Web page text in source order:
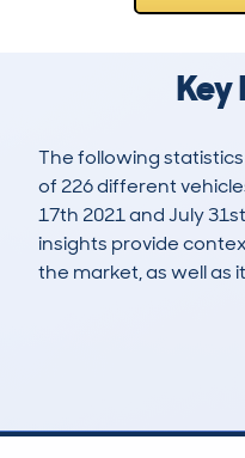
Key
The following
of 226 different
17th 2021 and July
insights provide
the market, as well as